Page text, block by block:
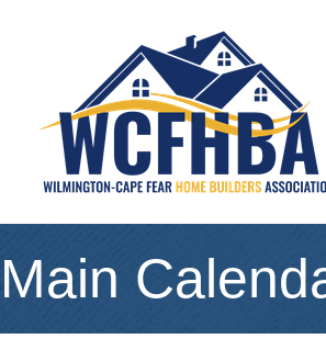
Main